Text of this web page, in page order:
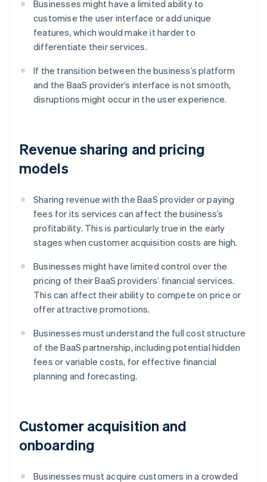
Businesses might have a limited ability to
customise the user interface or add unique
features, which would make it harder to
differentiate their services.
If the transition between the business’s platform
and the BaaS provider’s interface is not smooth,
disruptions might occur in the user experience.
Revenue sharing and pricing
models
Sharing revenue with the BaaS provider or paying
fees for its services can affect the business’s
profitability. This is particularly true in the early
stages when customer acquisition costs are high.
Businesses might have limited control over the
pricing of their BaaS providers’ financial services.
This can affect their ability to compete on price or
offer attractive promotions.
Businesses must understand the full cost structure
of the BaaS partnership, including potential hidden
fees or variable costs, for effective financial
planning and forecasting.
Customer acquisition and
onboarding
Businesses must acquire customers in a crowded